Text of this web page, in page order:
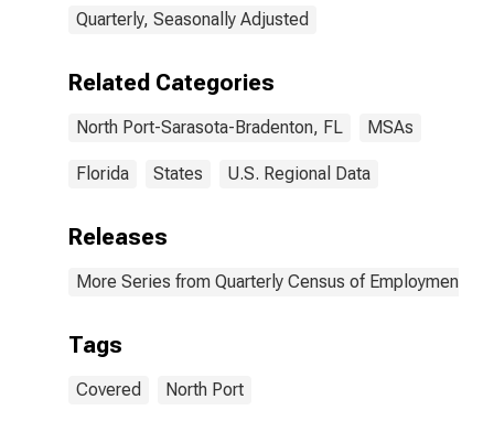
Quarterly, Seasonally Adjusted
Related Categories
North Port-Sarasota-Bradenton, FL MSAs
Florida States U.S. Regional Data
Releases
More Series from Quarterly Census of Employment
Tags
Covered North Port